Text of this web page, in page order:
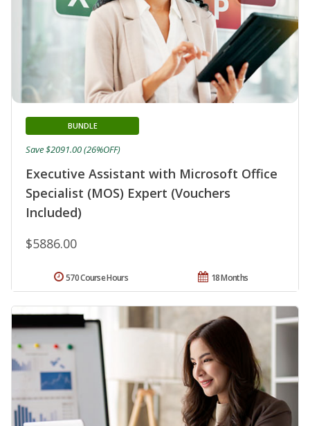
Executive Assistant with Microsoft Office
Specialist (MOS) Expert (Vouchers
Included)
BUNDLE
$5886.00
Save $2091.00 (26%OFF)
18 Months
570 Course Hours